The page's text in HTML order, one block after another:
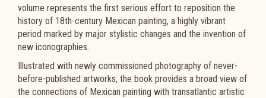
volume represents the first serious effort to reposition the
history of 18th-century Mexican painting, a highly vibrant
period marked by major stylistic changes and the invention of
new iconographies.
Illustrated with newly commissioned photography of never-
before-published artworks, the book provides a broad view of
the connections of Mexican painting with transatlantic artistic